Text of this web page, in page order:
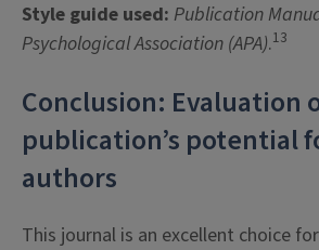
Style guide used: Publication
Psychological Association (APA).13
Conclusion: Evaluation
publication’s potential
authors
This journal is an excellent choice